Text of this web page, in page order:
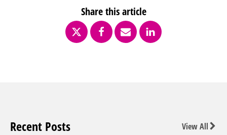
Share this article
Recent Posts View All